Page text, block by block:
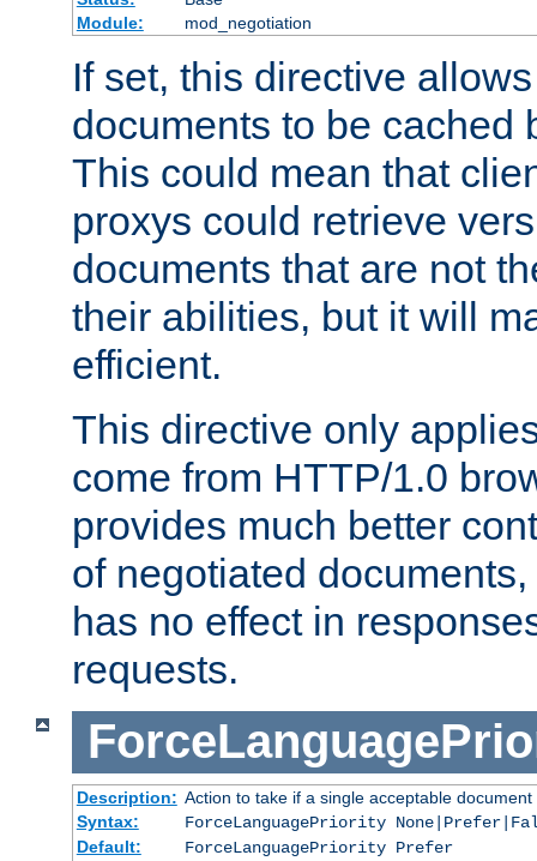
Module:
mod_negotiation
If set, this directive
documents to be cached
This could mean that
proxys could retrieve
documents that are not
their abilities, but it will
efficient.
This directive only
come from HTTP/1.0
provides much better
of negotiated
has no effect in
requests.
Description: Action to take if a single acceptable
Syntax:
ForceLanguagePriority
Default:
ForceLanguagePriority Prefer